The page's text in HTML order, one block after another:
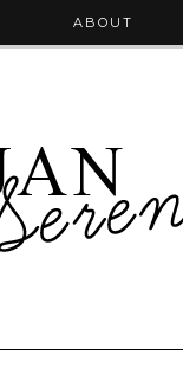
ABOUT